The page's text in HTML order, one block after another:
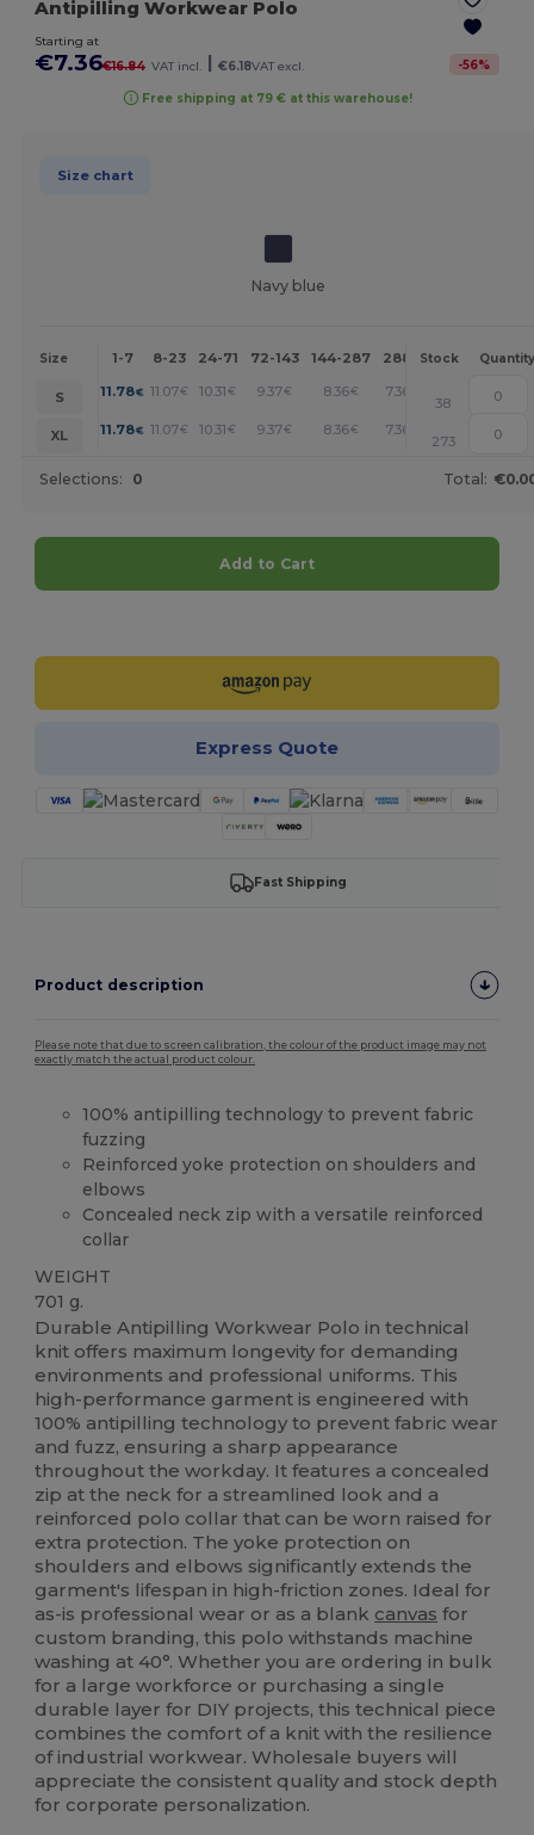
Antipilling Workwear Polo
Starting at
€7.36€16.84 VAT incl. €6.18VAT excl. -56%
Free shipping at 79 € at this warehouse!
Size chart
Navy blue
Size 1-7 8-23 24-71 72-143 144-287 288 + More
Stock Quantity
S 11.78€ 11.07€ 10.31 € 9.37€ 8.36€ 7.36 +
38
XL
11.78€ 11.07€ 10.31 € 9.37€ 8.36€ 7.36 +
273
Selections: 0 Total:
Add to Cart
Express Quote
Fast Shipping
Product description
Please note that due to screen calibration, the colour of the product image may not
exactly match the actual product colour.
100% antipilling technology to prevent fabric
fuzzing
Reinforced yoke protection on shoulders and
elbows
Concealed neck zip with a versatile reinforced
collar
WEIGHT
701 g.
Durable Antipilling Workwear Polo in technical
knit offers maximum longevity for demanding
environments and professional uniforms. This
high-performance garment is engineered with
100% antipilling technology to prevent fabric wear
and fuzz, ensuring a sharp appearance
throughout the workday. It features a concealed
zip at the neck for a streamlined look and a
reinforced polo collar that can be worn raised for
extra protection. The yoke protection on
shoulders and elbows significantly extends the
garment's lifespan in high-friction zones. Ideal for
as-is professional wear or as a blank canvas for
custom branding, this polo withstands machine
washing at 40°. Whether you are ordering in bulk
for a large workforce or purchasing a single
durable layer for DIY projects, this technical piece
combines the comfort of a knit with the resilience
of industrial workwear. Wholesale buyers will
appreciate the consistent quality and stock depth
for corporate personalization.